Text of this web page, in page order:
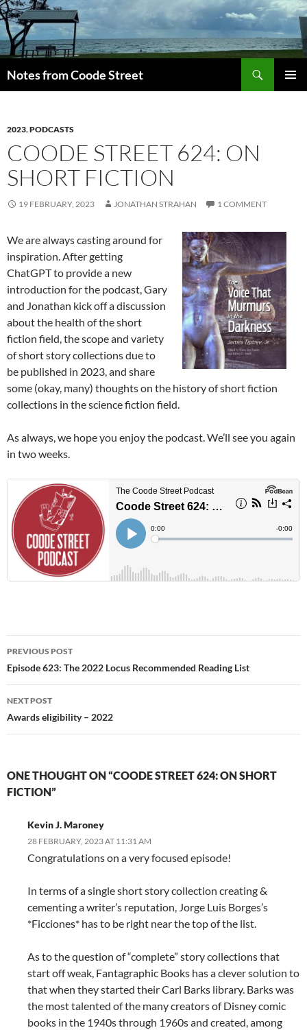
Skip
to
content
Notes from Coode Street
2023,PODCASTS
COODE STREET 624: ON
SHORT FICTION
19 FEBRUARY, 2023 JONATHAN STRAHAN 1 COMMENT
We are always casting around for
inspiration. After getting
ChatGPT to provide a new
introduction for the podcast, Gary
and Jonathan kick off a discussion
about the health of the short
fiction field, the scope and variety
of short story collections due to
be published in 2023, and share
some (okay, many) thoughts on the history of short fiction
collections in the science fiction field.
As always, we hope you enjoy the podcast. We’ll see you again
in two weeks.
Post
navigation
PREVIOUS POST
Episode 623: The 2022 Locus Recommended Reading List
NEXT POST
Awards eligibility – 2022
ONE THOUGHT ON “COODE STREET 624: ON SHORT
FICTION”
Kevin J. Maroney
28 FEBRUARY, 2023 AT 11:31 AM
Congratulations on a very focused episode!
In terms of a single short story collection creating &
cementing a writer’s reputation, Jorge Luis Borges’s
*Ficciones* has to be right near the top of the list.
As to the question of “complete” story collections that
start off weak, Fantagraphic Books has a clever solution to
that when they started their Carl Barks library. Barks was
the most talented of the many creators of Disney comic
books in the 1940s through 1960s and created, among